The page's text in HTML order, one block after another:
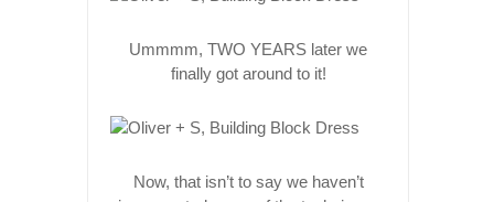
Ummmm, TWO YEARS later we
finally got around to it!
Now, that isn’t to say we haven’t